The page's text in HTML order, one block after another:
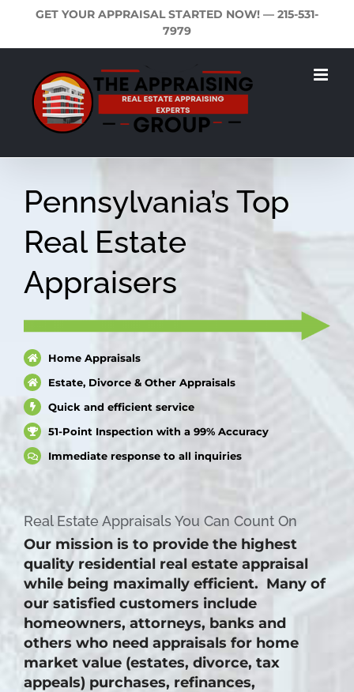
content
GET YOUR APPRAISAL STARTED NOW! — 215-531-
7979
Pennsylvania’s Top
Real Estate
Appraisers
Home Appraisals
Estate, Divorce & Other Appraisals
Quick and efficient service
51-Point Inspection with a 99% Accuracy
Immediate response to all inquiries
Real Estate Appraisals You Can Count On
Our mission is to provide the highest
quality residential real estate appraisal
while being maximally efficient. Many of
our satisfied customers include
homeowners, attorneys, banks and
others who need appraisals for home
market value (estates, divorce, tax
appeals) purchases, refinances,